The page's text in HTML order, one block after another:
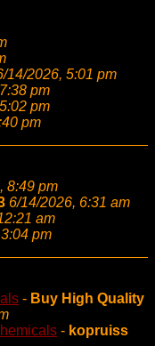
14/2026, 5:01 pm
pm
pm
pm
8:49 pm
6/14/2026, 6:31 am
am
pm
- Buy High Quality
- kopruiss